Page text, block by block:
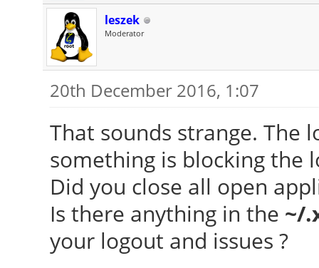
leszek
Moderator
20th December 2016, 1:07
That sounds strange. The
something is blocking the
Did you close all open
Is there anything in the ~/
your logout and issues ?